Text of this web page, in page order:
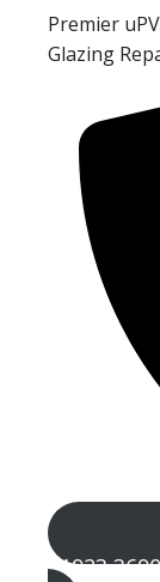
Premier
Glazing
01923